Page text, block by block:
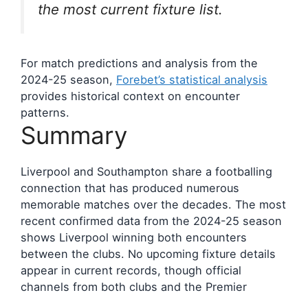
the most current fixture list.
For match predictions and analysis from the
2024-25 season, Forebet’s statistical analysis
provides historical context on encounter
patterns.
Summary
Liverpool and Southampton share a footballing
connection that has produced numerous
memorable matches over the decades. The most
recent confirmed data from the 2024-25 season
shows Liverpool winning both encounters
between the clubs. No upcoming fixture details
appear in current records, though official
channels from both clubs and the Premier